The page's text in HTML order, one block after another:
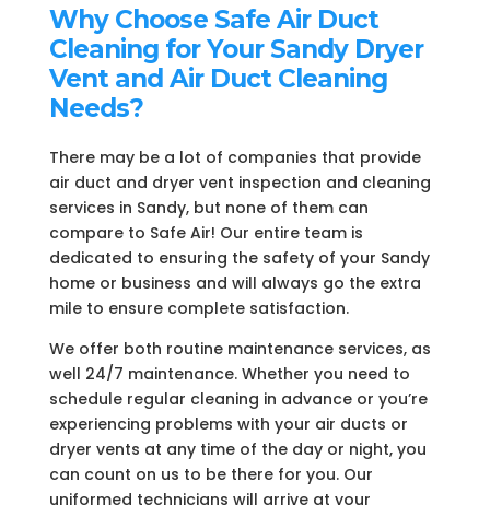
Why Choose Safe Air Duct
Cleaning for Your Sandy Dryer
Vent and Air Duct Cleaning
Needs?
There may be a lot of companies that provide
air duct and dryer vent inspection and cleaning
services in Sandy, but none of them can
compare to Safe Air! Our entire team is
dedicated to ensuring the safety of your Sandy
home or business and will always go the extra
mile to ensure complete satisfaction.
We offer both routine maintenance services, as
well 24/7 maintenance. Whether you need to
schedule regular cleaning in advance or you’re
experiencing problems with your air ducts or
dryer vents at any time of the day or night, you
can count on us to be there for you. Our
uniformed technicians will arrive at your